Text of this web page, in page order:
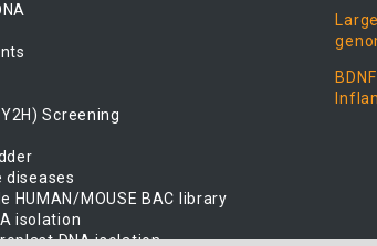
Screening
diseases
HUMAN/MOUSE BAC library
isolation
DNA isolation